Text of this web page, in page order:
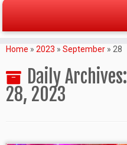
Home » 2023 » September » 28
Daily Archives:
28, 2023